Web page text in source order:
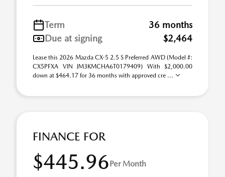
Term
36 months
Due at signing
$2,464
Lease this 2026 Mazda CX-5 2.5 S Preferred AWD (Model #:
CX5PFXA VIN JM3KMCHA6T0179409) With $2,000.00
down at $464.17 for 36 months with approved cre ...
FINANCE FOR
$445.96Per Month